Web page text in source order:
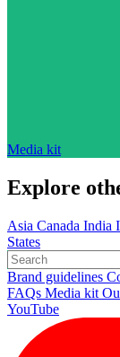
Media kit
Explore
Asia Canada India
States
Brand guidelines
FAQs Media kit
YouTube